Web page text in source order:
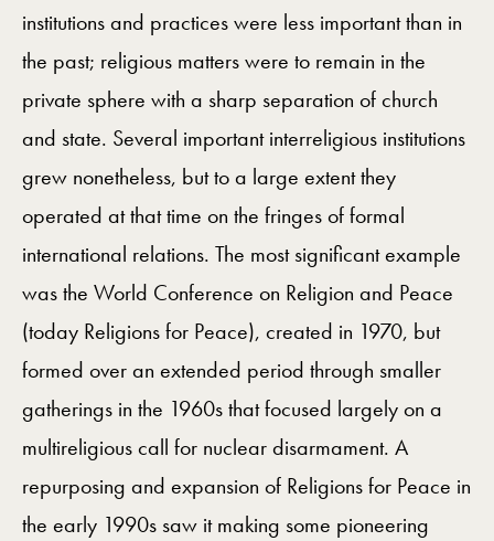
institutions and practices were less important than in
the past; religious matters were to remain in the
private sphere with a sharp separation of church
and state. Several important interreligious institutions
grew nonetheless, but to a large extent they
operated at that time on the fringes of formal
international relations. The most significant example
was the World Conference on Religion and Peace
(today Religions for Peace), created in 1970, but
formed over an extended period through smaller
gatherings in the 1960s that focused largely on a
multireligious call for nuclear disarmament. A
repurposing and expansion of Religions for Peace in
the early 1990s saw it making some pioneering